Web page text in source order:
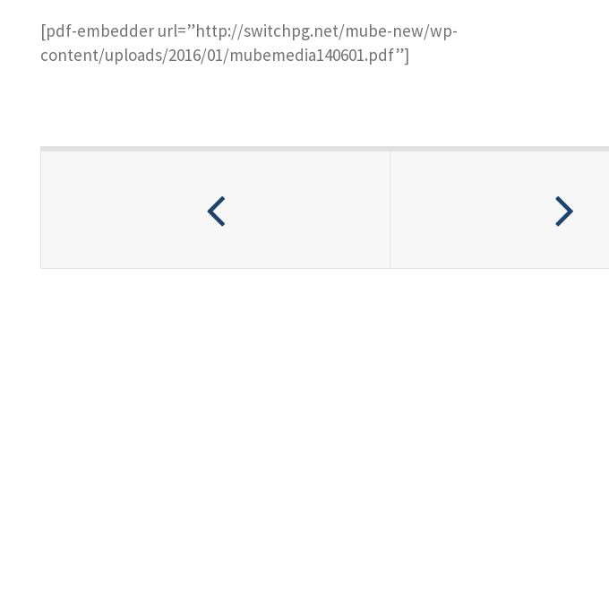
[pdf-embedder url=”http://switchpg.net/mube-new/wp-
content/uploads/2016/01/mubemedia140601.pdf”]